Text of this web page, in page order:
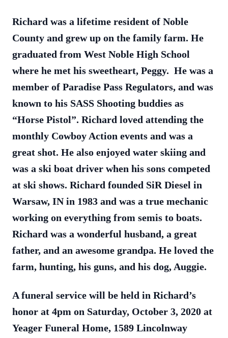
Richard was a lifetime resident of Noble
County and grew up on the family farm. He
graduated from West Noble High School
where he met his sweetheart, Peggy. He was a
member of Paradise Pass Regulators, and was
known to his SASS Shooting buddies as
“Horse Pistol”. Richard loved attending the
monthly Cowboy Action events and was a
great shot. He also enjoyed water skiing and
was a ski boat driver when his sons competed
at ski shows. Richard founded SiR Diesel in
Warsaw, IN in 1983 and was a true mechanic
working on everything from semis to boats.
Richard was a wonderful husband, a great
father, and an awesome grandpa. He loved the
farm, hunting, his guns, and his dog, Auggie.
A funeral service will be held in Richard’s
honor at 4pm on Saturday, October 3, 2020 at
Yeager Funeral Home, 1589 Lincolnway